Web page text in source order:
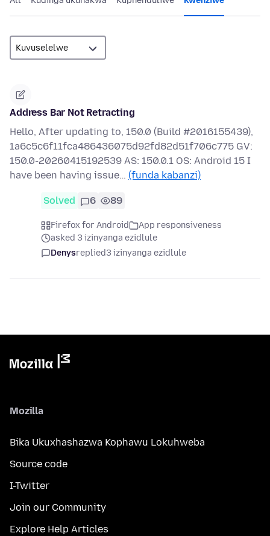
Address Bar Not Retracting
Hello, After updating to, 150.0 (Build #2016155439),
1a6c5c6f11fca486436075d92fd82d51f706c775 GV:
150.0-20260415192539 AS: 150.0.1 OS: Android 15 I
have been having issue… (funda kabanzi)
Solved 6 89
Firefox for Android
App responsiveness
asked 3 izinyanga ezidlule
Denysreplied3 izinyanga ezidlule
Mozilla
Bika Ukuxhashazwa Kophawu Lokuhweba
Source code
I-Twitter
Join our Community
Explore Help Articles